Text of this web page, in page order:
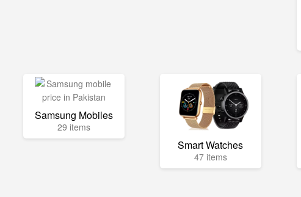
Samsung Mobiles
29 items
Smart Watches
47 items